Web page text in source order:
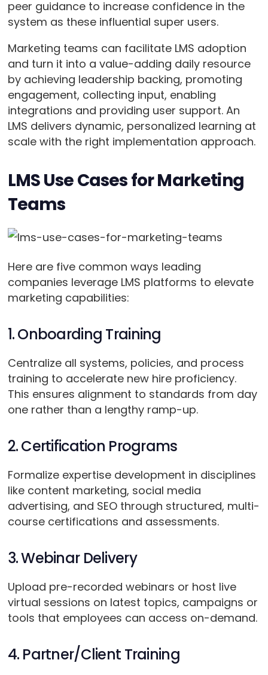
peer guidance to increase confidence in the
system as these influential super users.
Marketing teams can facilitate LMS adoption
and turn it into a value-adding daily resource
by achieving leadership backing, promoting
engagement, collecting input, enabling
integrations and providing user support. An
LMS delivers dynamic, personalized learning at
scale with the right implementation approach.
LMS Use Cases for Marketing
Teams
Here are five common ways leading
companies leverage LMS platforms to elevate
marketing capabilities:
1. Onboarding Training
Centralize all systems, policies, and process
training to accelerate new hire proficiency.
This ensures alignment to standards from day
one rather than a lengthy ramp-up.
2. Certification Programs
Formalize expertise development in disciplines
like content marketing, social media
advertising, and SEO through structured, multi-
course certifications and assessments.
3. Webinar Delivery
Upload pre-recorded webinars or host live
virtual sessions on latest topics, campaigns or
tools that employees can access on-demand.
4. Partner/Client Training